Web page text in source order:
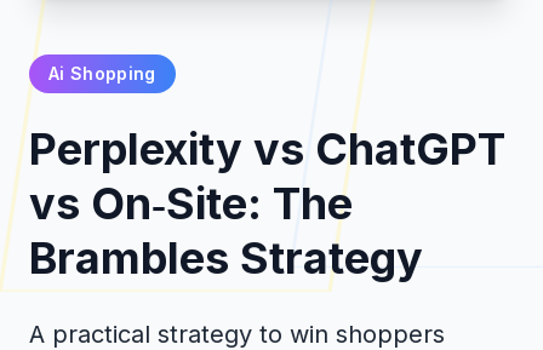
Products
Pricing
Ai Shopping
Perplexity vs ChatGPT
vs On‑Site: The
Brambles Strategy
A practical strategy to win shoppers